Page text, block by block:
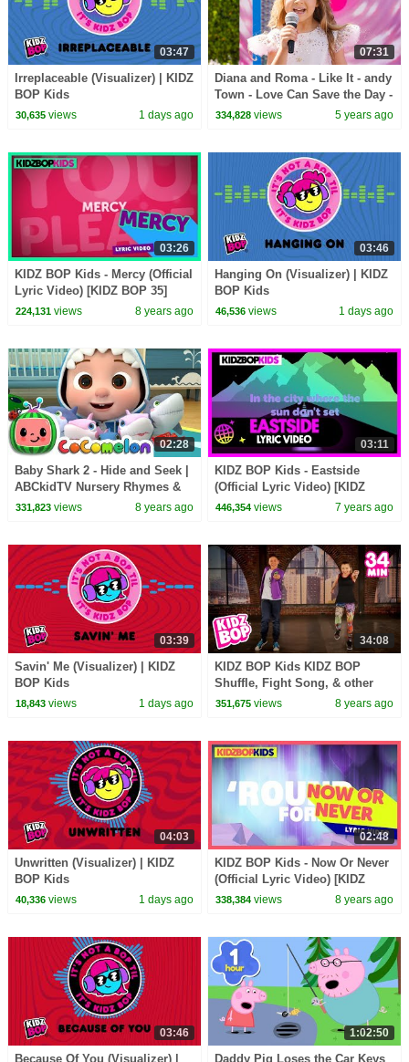
03:47
Irreplaceable (Visualizer) | KIDZ
BOP Kids
30,635views 1 days ago
07:31
Diana and Roma - Like It - andy
Town - Love Can Save the Day -
Songs
334,828 views 5 years ago
03:26
KIDZ BOP Kids - Mercy (Official
Lyric Video) [KIDZ BOP 35]
224,131views 8 years ago
03:46
Hanging On (Visualizer) | KIDZ
BOP Kids
46,536 views 1 days ago
02:28
Baby Shark 2 - Hide and Seek |
ABCkidTV Nursery Rhymes &
Kids Songs
331,823views 8 years ago
03:11
KIDZ BOP Kids - Eastside
(Official Lyric Video) [KIDZ
BOP 39]
446,354 views 7 years ago
03:39
Savin' Me (Visualizer) | KIDZ
BOP Kids
18,843views 1 days ago
34:08
KIDZ BOP Kids KIDZ BOP
Shuffle, Fight Song, & other
top Dance Along Videos [34
351,675 views 8 years ago
04:03
Unwritten (Visualizer) | KIDZ
BOP Kids
40,336views 1 days ago
02:48
KIDZ BOP Kids - Now Or Never
(Official Lyric Video) [KIDZ
BOP 36]
338,384 views 8 years ago
03:46
Because Of You (Visualizer) |
1:02:50
Daddy Pig Loses the Car Keys